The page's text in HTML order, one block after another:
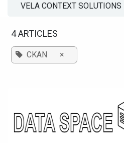
VELA CONTEXT SOLUTIONS
4 ARTICLES
CKAN ×